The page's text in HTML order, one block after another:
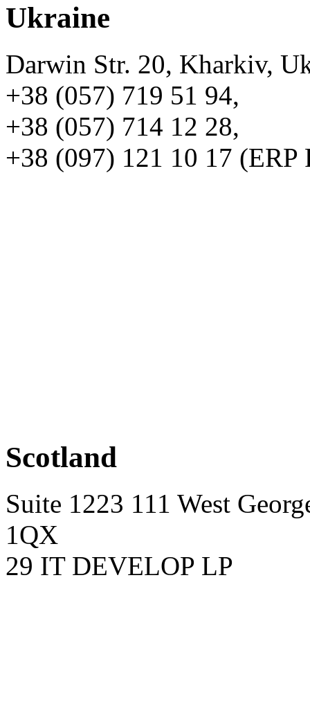
Ukraine
Darwin Str. 20, Kharkiv,
+38 (057) 719 51 94,
+38 (057) 714 12 28,
+38 (097) 121 10 17 (ERP
Scotland
Suite 1223 111 West
1QX
29 IT DEVELOP LP